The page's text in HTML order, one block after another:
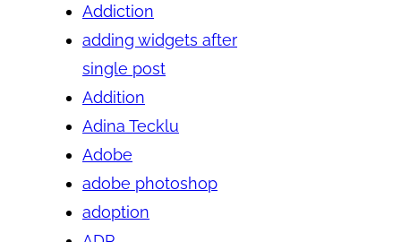
Addiction
adding widgets after
single post
Addition
Adina Tecklu
Adobe
adobe photoshop
adoption